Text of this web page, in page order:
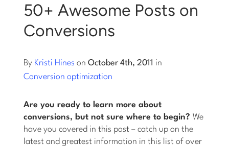
Log into Smart Copy
Sign Up For Free
50+ Awesome Posts on
Conversions
By Kristi Hines onOctober 4th, 2011 in
Conversion optimization
Are you ready to learn more about
conversions, but not sure where to begin?We
have you covered in this post – catch up on the
latest and greatest information in this list of over